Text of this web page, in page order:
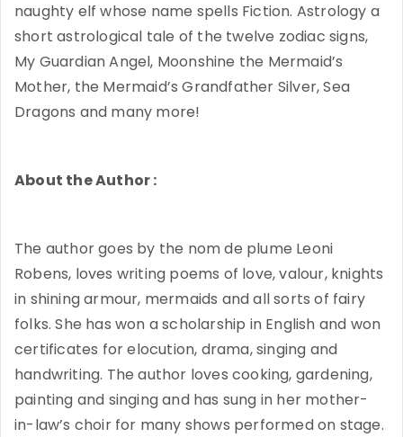
naughty elf whose name spells Fiction. Astrology a
short astrological tale of the twelve zodiac signs,
My Guardian Angel, Moonshine the Mermaid’s
Mother, the Mermaid’s Grandfather Silver, Sea
Dragons and many more!
About the Author :
The author goes by the nom de plume Leoni
Robens, loves writing poems of love, valour, knights
in shining armour, mermaids and all sorts of fairy
folks. She has won a scholarship in English and won
certificates for elocution, drama, singing and
handwriting. The author loves cooking, gardening,
painting and singing and has sung in her mother-
in-law’s choir for many shows performed on stage.